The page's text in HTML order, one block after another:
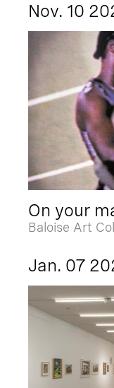
Nov. 10
On your
Baloise Art
Jan. 07